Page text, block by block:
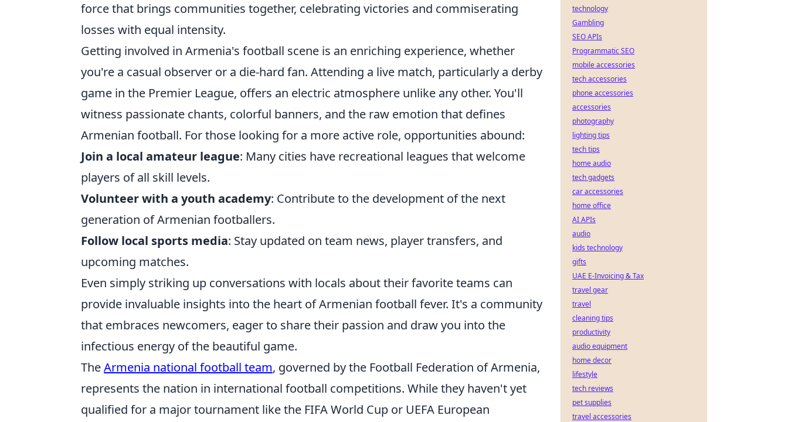
force that brings communities together, celebrating victories and commiserating
losses with equal intensity.
Getting involved in Armenia's football scene is an enriching experience, whether
you're a casual observer or a die-hard fan. Attending a live match, particularly a derby
game in the Premier League, offers an electric atmosphere unlike any other. You'll
witness passionate chants, colorful banners, and the raw emotion that defines
Armenian football. For those looking for a more active role, opportunities abound:
Join a local amateur league: Many cities have recreational leagues that welcome
players of all skill levels.
Volunteer with a youth academy: Contribute to the development of the next
generation of Armenian footballers.
Follow local sports media: Stay updated on team news, player transfers, and
upcoming matches.
Even simply striking up conversations with locals about their favorite teams can
provide invaluable insights into the heart of Armenian football fever. It's a community
that embraces newcomers, eager to share their passion and draw you into the
infectious energy of the beautiful game.
TheArmenia national football team, governed by the Football Federation of Armenia,
represents the nation in international football competitions. While they haven't yet
qualified for a major tournament like the FIFA World Cup or UEFA European
technology
Gambling
SEO APIs
Programmatic SEO
mobile accessories
tech accessories
phone accessories
accessories
photography
lighting tips
tech tips
home audio
tech gadgets
car accessories
home office
AI APIs
audio
kids technology
gifts
UAE E-Invoicing & Tax
travel gear
travel
cleaning tips
productivity
audio equipment
home decor
lifestyle
tech reviews
pet supplies
travel accessories